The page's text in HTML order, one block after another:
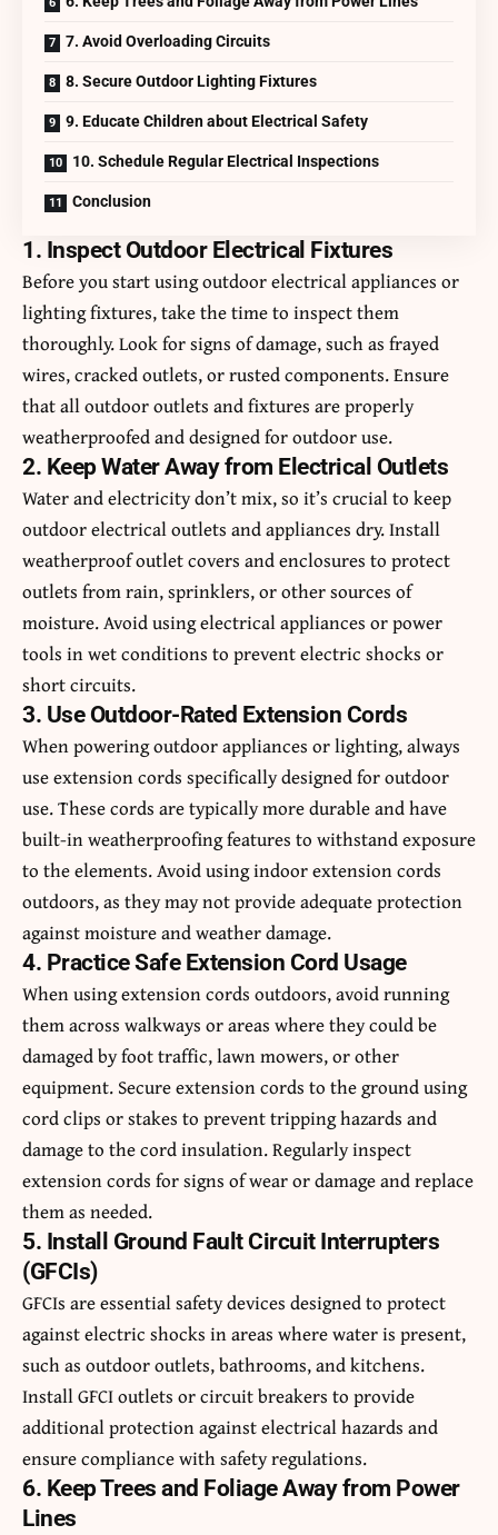
7. Avoid Overloading Circuits
8. Secure Outdoor Lighting Fixtures
9. Educate Children about Electrical Safety
10. Schedule Regular Electrical Inspections
Conclusion
1. Inspect Outdoor Electrical Fixtures
Before you start using outdoor electrical appliances or
lighting fixtures, take the time to inspect them
thoroughly. Look for signs of damage, such as frayed
wires, cracked outlets, or rusted components. Ensure
that all outdoor outlets and fixtures are properly
weatherproofed and designed for outdoor use.
2. Keep Water Away from Electrical Outlets
Water and electricity don’t mix, so it’s crucial to keep
outdoor electrical outlets and appliances dry. Install
weatherproof outlet covers and enclosures to protect
outlets from rain, sprinklers, or other sources of
moisture. Avoid using electrical appliances or power
tools in wet conditions to prevent electric shocks or
short circuits.
3. Use Outdoor-Rated Extension Cords
When powering outdoor appliances or lighting, always
use extension cords specifically designed for outdoor
use. These cords are typically more durable and have
built-in weatherproofing features to withstand exposure
to the elements. Avoid using indoor extension cords
outdoors, as they may not provide adequate protection
against moisture and weather damage.
4. Practice Safe Extension Cord Usage
When using extension cords outdoors, avoid running
them across walkways or areas where they could be
damaged by foot traffic, lawn mowers, or other
equipment. Secure extension cords to the ground using
cord clips or stakes to prevent tripping hazards and
damage to the cord insulation. Regularly inspect
extension cords for signs of wear or damage and replace
them as needed.
5. Install Ground Fault Circuit Interrupters
(GFCIs)
GFCIs are essential safety devices designed to protect
against electric shocks in areas where water is present,
such as outdoor outlets, bathrooms, and kitchens.
Install GFCI outlets or circuit breakers to provide
additional protection against electrical hazards and
ensure compliance with safety regulations.
6. Keep Trees and Foliage Away from Power
Lines